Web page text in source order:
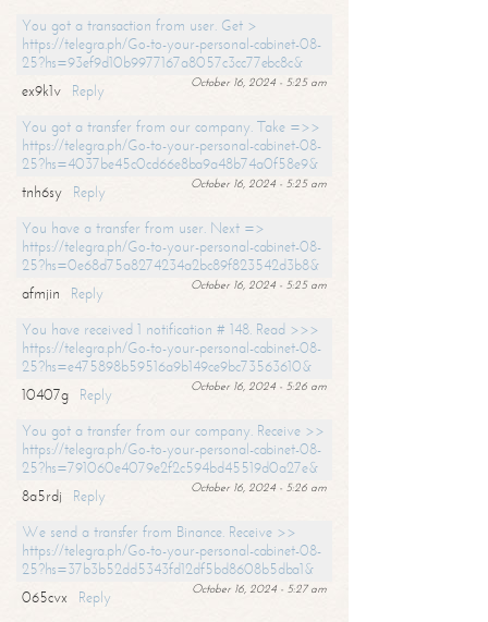
You got a transaction from user. Get >
https://telegra.ph/Go-to-your-personal-cabinet-08-
25?hs=93ef9d10b9977167a8057c3cc77ebc8c&
October 16, 2024 - 5:25 am
ex9k1v
Reply
You got a transfer from our company. Take =>>
https://telegra.ph/Go-to-your-personal-cabinet-08-
25?hs=4037be45c0cd66e8ba9a48b74a0f58e9&
October 16, 2024 - 5:25 am
tnh6sy
Reply
You have a transfer from user. Next =>
https://telegra.ph/Go-to-your-personal-cabinet-08-
25?hs=0e68d75a8274234a2bc89f823542d3b8&
October 16, 2024 - 5:25 am
afmjin
Reply
You have received 1 notification # 148. Read >>>
https://telegra.ph/Go-to-your-personal-cabinet-08-
25?hs=e475898b59516a9b149ce9bc73563610&
October 16, 2024 - 5:26 am
10407g
Reply
You got a transfer from our company. Receive >>
https://telegra.ph/Go-to-your-personal-cabinet-08-
25?hs=791060e4079e2f2c594bd45519d0a27e&
October 16, 2024 - 5:26 am
8a5rdj
Reply
We send a transfer from Binance. Receive >>
https://telegra.ph/Go-to-your-personal-cabinet-08-
25?hs=37b3b52dd5343fd12df5bd8608b5dba1&
October 16, 2024 - 5:27 am
065cvx
Reply